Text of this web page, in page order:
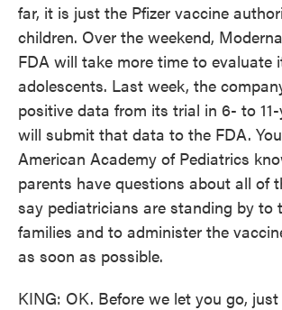
far, it is just the Pfizer vaccine
children. Over the weekend,
FDA will take more time to evaluate
adolescents. Last week, the
positive data from its trial in 6- to
will submit that data to the FDA.
American Academy of Pediatrics
parents have questions about all of
say pediatricians are standing by to
families and to administer the
as soon as possible.
KING: OK. Before we let you go,